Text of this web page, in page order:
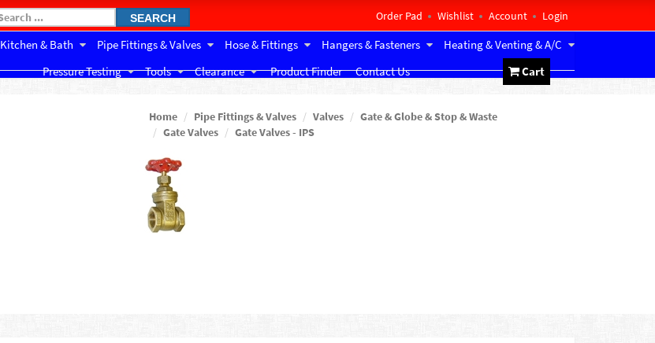
SEARCH Order Pad Wishlist Account Login
Kitchen & Bath Pipe Fittings & Valves Hose & Fittings Hangers & Fasteners
Heating & Venting & A/C
Pressure Testing
Tools Clearance Product Finder Contact Us Cart
Home Pipe Fittings & Valves Valves
Gate & Globe & Stop & Waste
Gate Valves
Gate Valves - IPS